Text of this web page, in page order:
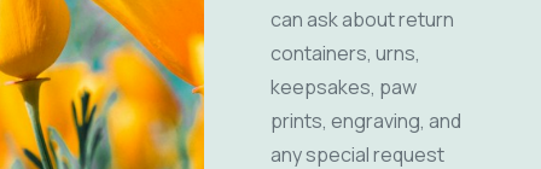
can ask about return
containers, urns,
keepsakes, paw
prints, engraving, and
any special request